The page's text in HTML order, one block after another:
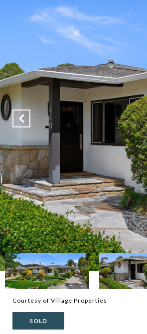
Courtesy of Village Properties
SOLD